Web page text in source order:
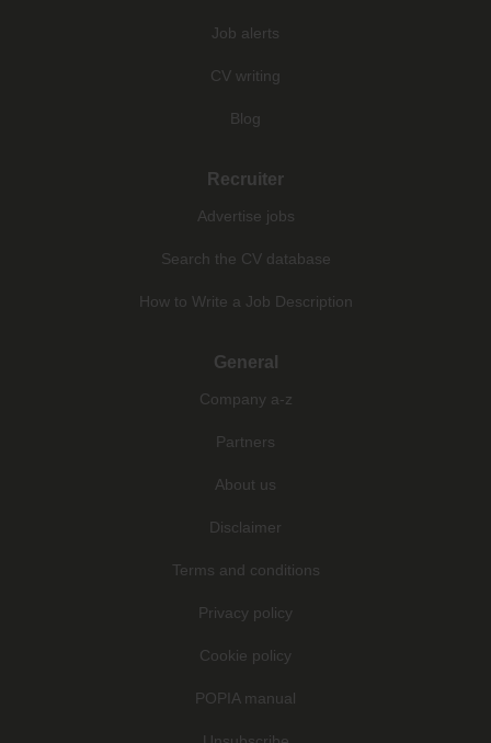
Job alerts
CV writing
Blog
Recruiter
Advertise jobs
Search the CV database
How to Write a Job Description
General
Company a-z
Partners
About us
Disclaimer
Terms and conditions
Privacy policy
Cookie policy
POPIA manual